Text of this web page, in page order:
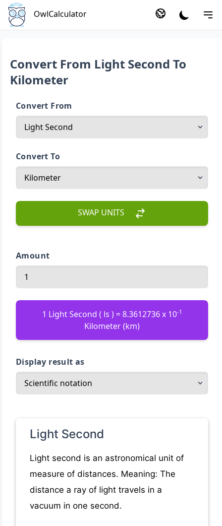
OwlCalculator
Convert From Light Second To
Kilometer
Convert From
Convert To
SWAP UNITS
Amount
1 Light Second ( ls ) = 8.3612736 x 10-1
Kilometer (km)
Display result as
Light Second
Light second is an astronomical unit of
measure of distances. Meaning: The
distance a ray of light travels in a
vacuum in one second.